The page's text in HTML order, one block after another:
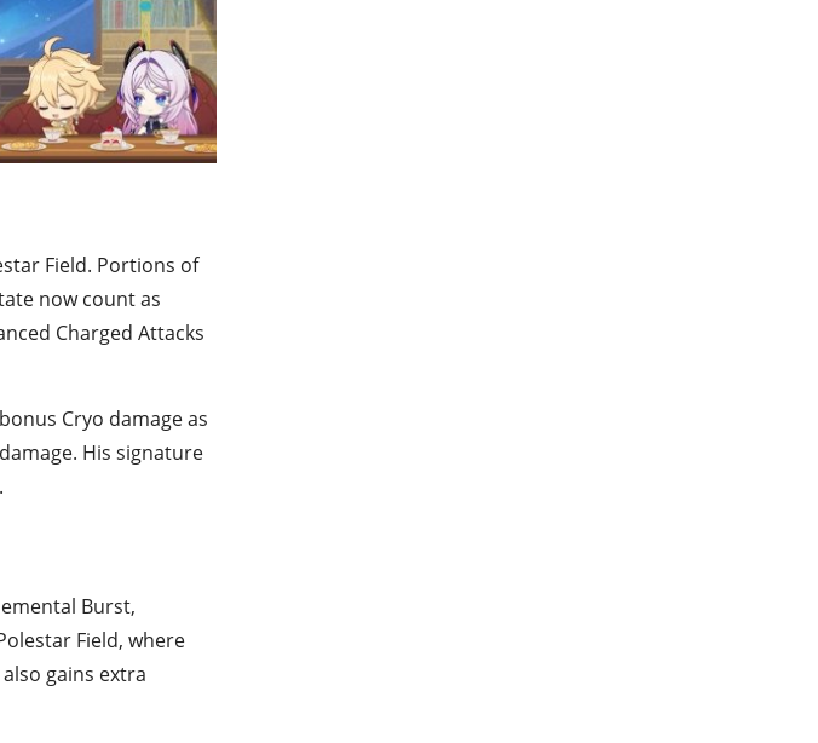
Field. Portions of
now count as
Charged Attacks
Cryo damage as
His signature
Burst,
Field, where
gains extra